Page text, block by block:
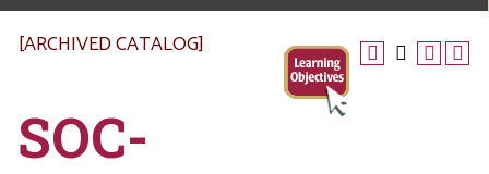
[ARCHIVED CATALOG]
SOC-